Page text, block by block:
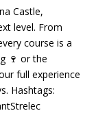
Castle,
level. From
course is a
🍷 or the
full experience
Hashtags: